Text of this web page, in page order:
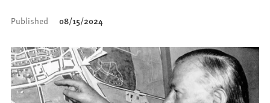
Published 08/15/2024